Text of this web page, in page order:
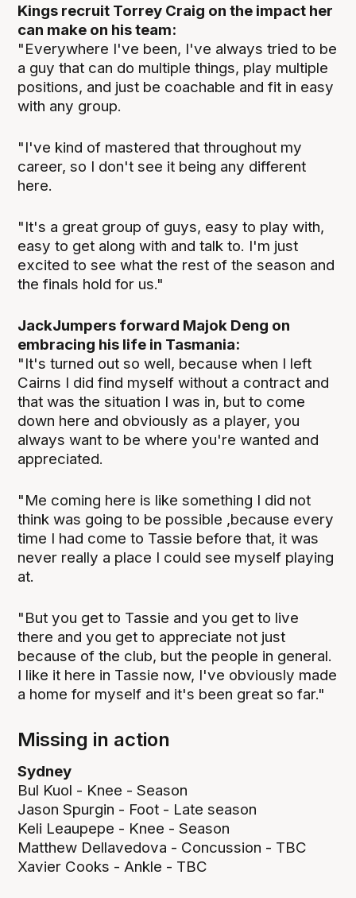
Kings recruit Torrey Craig on the impact her
can make on his team:
"Everywhere I've been, I've always tried to be
a guy that can do multiple things, play multiple
positions, and just be coachable and fit in easy
with any group.
"I've kind of mastered that throughout my
career, so I don't see it being any different
here.
"It's a great group of guys, easy to play with,
easy to get along with and talk to. I'm just
excited to see what the rest of the season and
the finals hold for us."
JackJumpers forward Majok Deng on
embracing his life in Tasmania:
"It's turned out so well, because when I left
Cairns I did find myself without a contract and
that was the situation I was in, but to come
down here and obviously as a player, you
always want to be where you're wanted and
appreciated.
"Me coming here is like something I did not
think was going to be possible ,because every
time I had come to Tassie before that, it was
never really a place I could see myself playing
at.
"But you get to Tassie and you get to live
there and you get to appreciate not just
because of the club, but the people in general.
I like it here in Tassie now, I've obviously made
a home for myself and it's been great so far."
Missing in action
Sydney
Bul Kuol - Knee - Season
Jason Spurgin - Foot - Late season
Keli Leaupepe - Knee - Season
Matthew Dellavedova - Concussion - TBC
Xavier Cooks - Ankle - TBC